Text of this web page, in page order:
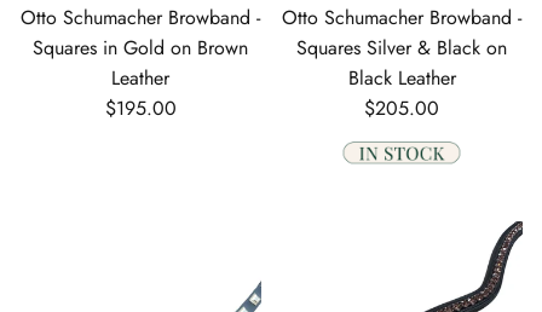
Otto Schumacher Browband -
Squares in Gold on Brown
Leather
Regular price
$195.00
Otto Schumacher Browband -
Squares Silver & Black on
Black Leather
Regular price
$205.00